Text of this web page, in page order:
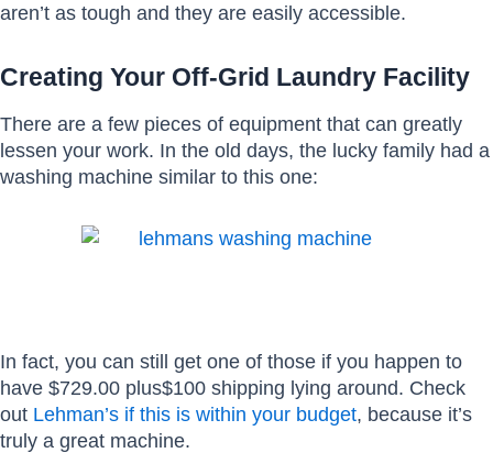
aren’t as tough and they are easily accessible.
Creating Your Off-Grid Laundry Facility
There are a few pieces of equipment that can greatly
lessen your work. In the old days, the lucky family had a
washing machine similar to this one:
In fact, you can still get one of those if you happen to
have $729.00 plus$100 shipping lying around. Check
out Lehman’s if this is within your budget, because it’s
truly a great machine.